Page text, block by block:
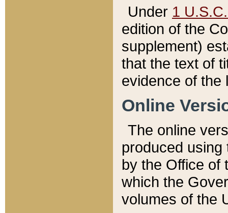
Under 1
edition of the
supplement)
that the text of
evidence of the
Online
The online
produced
by the Office of
which the
volumes of the